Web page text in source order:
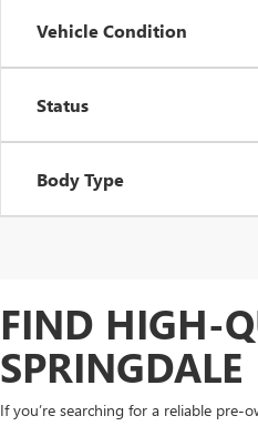
Vehicle Condition
Status
Body Type
FIND HIGH-
SPRINGDALE
If you’re searching for a reliable pre-